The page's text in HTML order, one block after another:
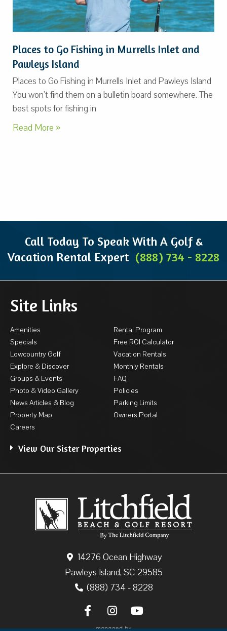
Places to Go Fishing in Murrells Inlet and
Pawleys Island
Places to Go Fishing in Murrells Inlet and Pawleys Island
You won’t find them on a bulletin board somewhere. The
best spots for fishing in
Read More »
Call Today To Speak With A Golf &
Vacation Rental Expert (888) 734 - 8228
14276 Ocean Highway
Pawleys Island, SC 29585
(888) 734 - 8228
Site Links
Amenities
Specials
Lowcountry Golf
Explore & Discover
Groups & Events
Photo & Video Gallery
News Articles & Blog
Property Map
Careers
Rental Program
Free ROI Calculator
Vacation Rentals
Monthly Rentals
FAQ
Policies
Parking Limits
Owners Portal
View Our Sister Properties